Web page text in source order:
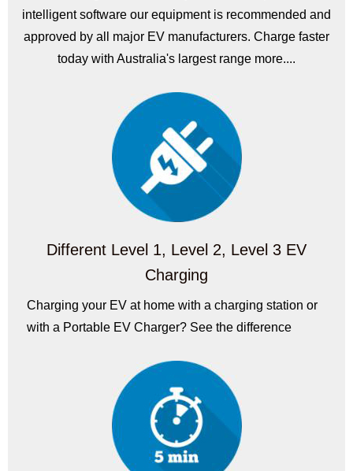
intelligent software our equipment is recommended and
approved by all major EV manufacturers. Charge faster
today with Australia's largest range more....
Different Level 1, Level 2, Level 3 EV
Charging
Charging your EV at home with a charging station or
with a Portable EV Charger? See the difference